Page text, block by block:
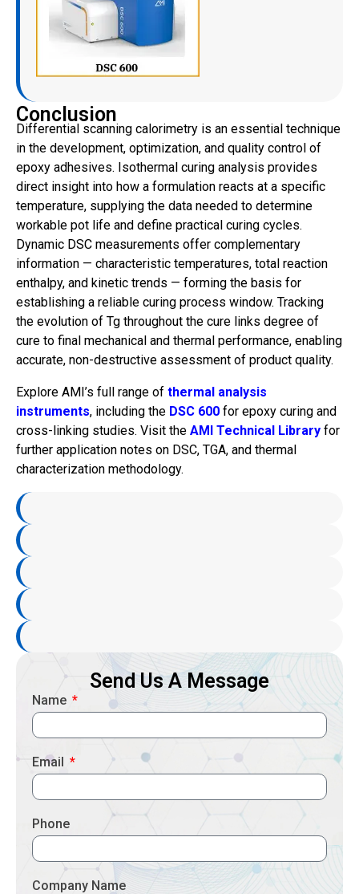
Conclusion
Differential scanning calorimetry is an essential technique
in the development, optimization, and quality control of
epoxy adhesives. Isothermal curing analysis provides
direct insight into how a formulation reacts at a specific
temperature, supplying the data needed to determine
workable pot life and define practical curing cycles.
Dynamic DSC measurements offer complementary
information — characteristic temperatures, total reaction
enthalpy, and kinetic trends — forming the basis for
establishing a reliable curing process window. Tracking
the evolution of Tg throughout the cure links degree of
cure to final mechanical and thermal performance, enabling
accurate, non-destructive assessment of product quality.
Explore AMI’s full range of thermal analysis
instruments, including the DSC 600 for epoxy curing and
cross-linking studies. Visit the AMI Technical Library for
further application notes on DSC, TGA, and thermal
characterization methodology.
Send Us A Message
Name
Email
Phone
Company Name